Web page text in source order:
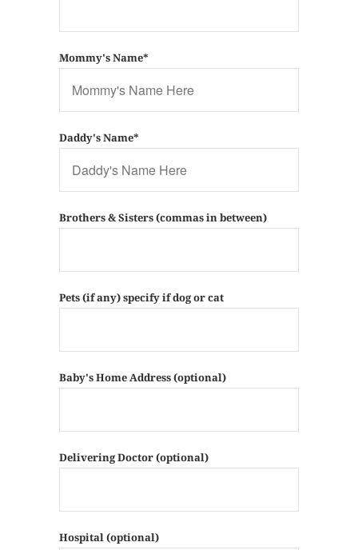
Mommy's Name*
Daddy's Name*
Brothers & Sisters (commas in between)
Pets (if any) specify if dog or cat
Baby's Home Address (optional)
Delivering Doctor (optional)
Hospital (optional)